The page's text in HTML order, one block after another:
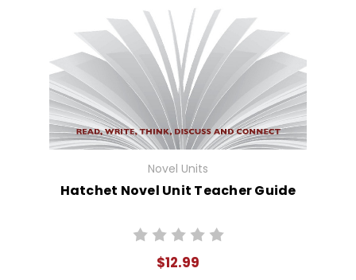
Novel Units
Hatchet Novel Unit Teacher Guide
$12.99